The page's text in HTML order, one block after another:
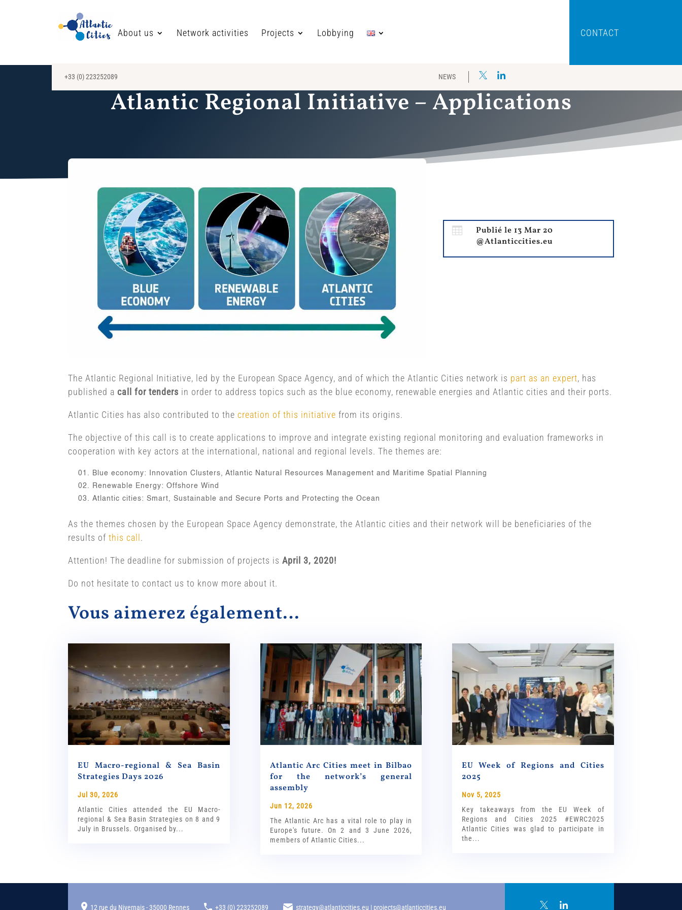
About us Network activities Projects Lobbying CONTACT
+33 (0) 223252089 NEWS
Atlantic Regional Initiative – Applications

Publié le 13 Mar 20
@Atlanticcities.eu
The Atlantic Regional Initiative, led by the European Space Agency, and of which the Atlantic Cities network is part as an expert, has
published a call for tenders in order to address topics such as the blue economy, renewable energies and Atlantic cities and their ports.
Atlantic Cities has also contributed to thecreation of this initiative from its origins.
The objective of this call is to create applications to improve and integrate existing regional monitoring and evaluation frameworks in
cooperation with key actors at the international, national and regional levels. The themes are:
Blue economy: Innovation Clusters, Atlantic Natural Resources Management and Maritime Spatial Planning
Renewable Energy: Offshore Wind
Atlantic cities: Smart, Sustainable and Secure Ports and Protecting the Ocean
As the themes chosen by the European Space Agency demonstrate, the Atlantic cities and their network will be beneficiaries of the
results ofthis call.
Attention! The deadline for submission of projects isApril 3, 2020!
Do not hesitate to contact us to know more about it.
Vous aimerez également…
EU Macro-regional & Sea Basin
Strategies Days 2026
Jul 30, 2026
Atlantic Cities attended the EU Macro-
regional & Sea Basin Strategies on 8 and 9
July in Brussels. Organised by...
Atlantic Arc Cities meet in Bilbao
for the network’s general
assembly
Jun 12, 2026
The Atlantic Arc has a vital role to play in
Europe's future. On 2 and 3 June 2026,
members of Atlantic Cities...
EU Week of Regions and Cities
2025
Nov 5, 2025
Key takeaways from the EU Week of
Regions and Cities 2025 #EWRC2025
Atlantic Cities was glad to participate in
the...
12 rue du Nivernais - 35000 Rennes +33 (0) 223252089 strategy@atlanticcities.eu | projects@atlanticcities.eu